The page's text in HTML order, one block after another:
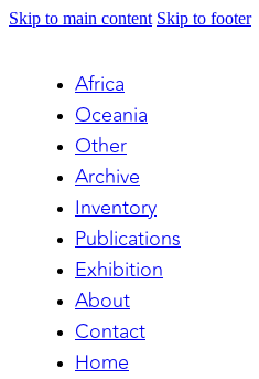
Skip to main content Skip to footer
Africa
Oceania
Other
Archive
Inventory
Publications
Exhibition
About
Contact
Home